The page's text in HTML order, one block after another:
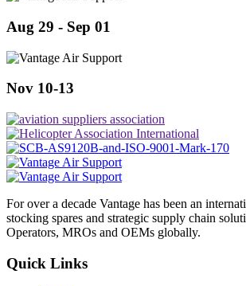
Aug 29 - Sep 01
Nov 10-13
For over a decade Vantage has been an
stocking spares and strategic supply chain
Operators, MROs and OEMs globally.
Quick Links